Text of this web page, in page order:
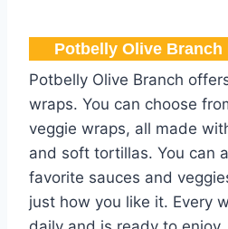
Potbelly Olive Branch
Potbelly Olive Branch
wraps. You can choose
veggie wraps, all made
and soft tortillas. You can
favorite sauces and
just how you like it. Every